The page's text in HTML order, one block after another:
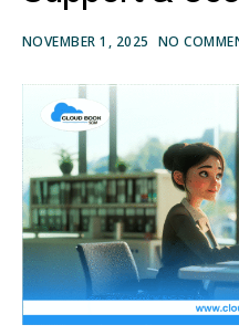
SAP Videos
NOVEMBER 1, 2025 NO